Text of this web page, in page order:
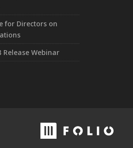
for Directors on
Release Webinar